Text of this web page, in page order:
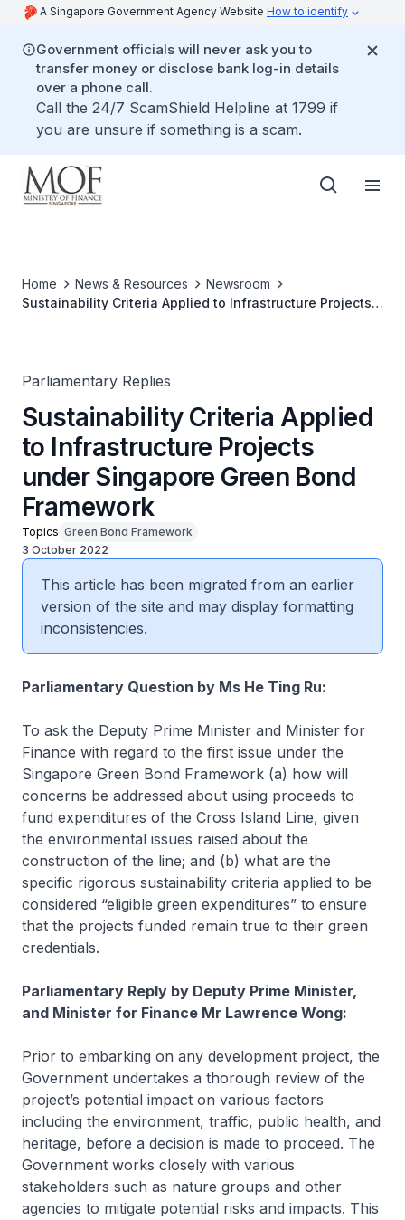
A Singapore Government Agency Website How to identify
Government officials will never ask you to
transfer money or disclose bank log-in details
over a phone call.
Call the 24/7 ScamShield Helpline at 1799 if
you are unsure if something is a scam.
Home News & Resources
Newsroom
Sustainability Criteria Applied to Infrastructure Projects
Parliamentary Replies
Sustainability Criteria Applied
to Infrastructure Projects
under Singapore Green Bond
Framework
Topics Green Bond Framework
3 October 2022
This article has been migrated from an earlier
version of the site and may display formatting
inconsistencies.
Parliamentary Question by Ms He Ting Ru:
To ask the Deputy Prime Minister and Minister for
Finance with regard to the first issue under the
Singapore Green Bond Framework (a) how will
concerns be addressed about using proceeds to
fund expenditures of the Cross Island Line, given
the environmental issues raised about the
construction of the line; and (b) what are the
specific rigorous sustainability criteria applied to be
considered “eligible green expenditures” to ensure
that the projects funded remain true to their green
credentials.
Parliamentary Reply by Deputy Prime Minister,
and Minister for Finance Mr Lawrence Wong:
Prior to embarking on any development project, the
Government undertakes a thorough review of the
project’s potential impact on various factors
including the environment, traffic, public health, and
heritage, before a decision is made to proceed. The
Government works closely with various
stakeholders such as nature groups and other
agencies to mitigate potential risks and impacts. This